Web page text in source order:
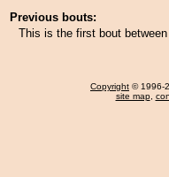
Previous bouts:
This is the first bout
Copyright © 1996-
site map,